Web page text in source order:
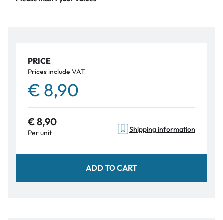
PRICE
Prices include VAT
€ 8,90
€ 8,90
Per unit Shipping information
ADD TO CART